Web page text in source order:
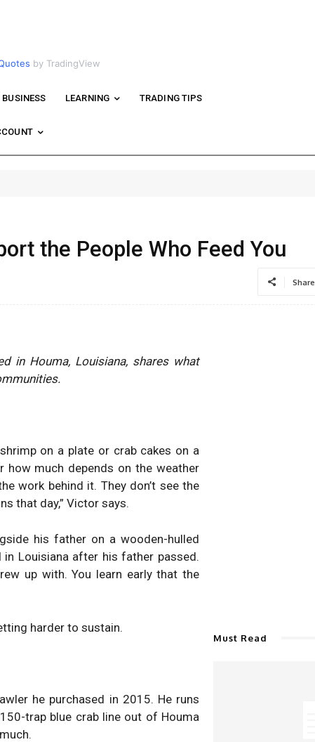
by TradingView
BUSINESS LEARNING TRADING TIPS
the People Who Feed You
Share
in Houma, Louisiana, shares what
on a plate or crab cakes on a
how much depends on the weather
work behind it. They don’t see the
that day,” Victor says.
his father on a wooden-hulled
Louisiana after his father passed.
up with. You learn early that the
harder to sustain.
he purchased in 2015. He runs
trap blue crab line out of Houma
Must Read